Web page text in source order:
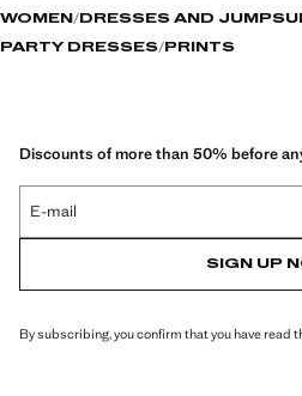
WOMEN DRESSES AND
PARTY DRESSES
PRINTS
Discounts of more than 50% before
E-mail
SIGN UP
By subscribing, you confirm that you have read